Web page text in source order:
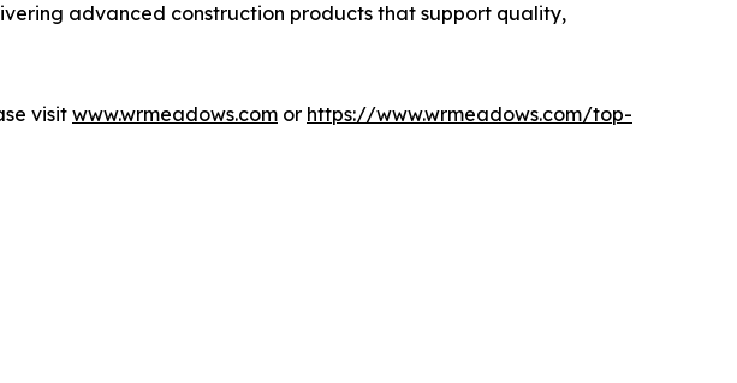
advanced construction products that support quality,
visit www.wrmeadows.com or https://www.wrmeadows.com/top-